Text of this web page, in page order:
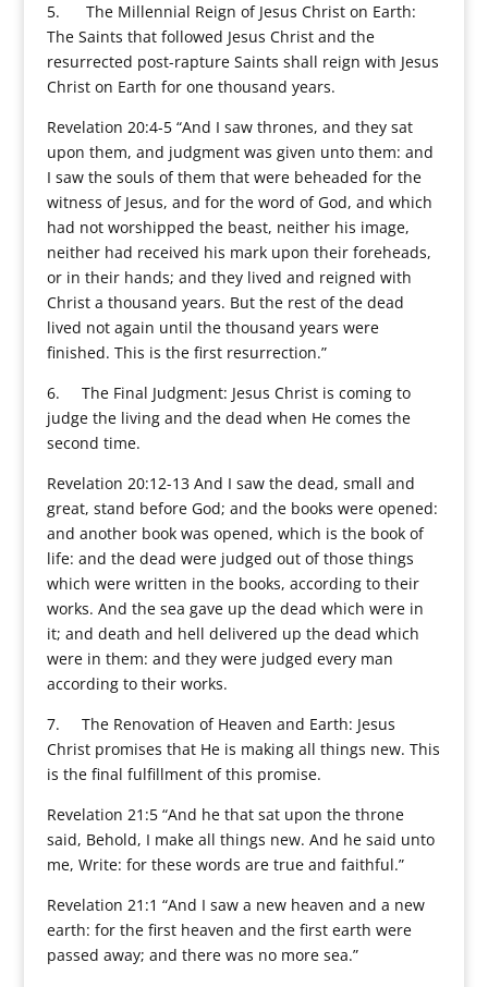
5. The Millennial Reign of Jesus Christ on Earth:
The Saints that followed Jesus Christ and the
resurrected post-rapture Saints shall reign with Jesus
Christ on Earth for one thousand years.
Revelation 20:4-5 “And I saw thrones, and they sat
upon them, and judgment was given unto them: and
I saw the souls of them that were beheaded for the
witness of Jesus, and for the word of God, and which
had not worshipped the beast, neither his image,
neither had received his mark upon their foreheads,
or in their hands; and they lived and reigned with
Christ a thousand years. But the rest of the dead
lived not again until the thousand years were
finished. This is the first resurrection.”
6. The Final Judgment: Jesus Christ is coming to
judge the living and the dead when He comes the
second time.
Revelation 20:12-13 And I saw the dead, small and
great, stand before God; and the books were opened:
and another book was opened, which is the book of
life: and the dead were judged out of those things
which were written in the books, according to their
works. And the sea gave up the dead which were in
it; and death and hell delivered up the dead which
were in them: and they were judged every man
according to their works.
7. The Renovation of Heaven and Earth: Jesus
Christ promises that He is making all things new. This
is the final fulfillment of this promise.
Revelation 21:5 “And he that sat upon the throne
said, Behold, I make all things new. And he said unto
me, Write: for these words are true and faithful.”
Revelation 21:1 “And I saw a new heaven and a new
earth: for the first heaven and the first earth were
passed away; and there was no more sea.”